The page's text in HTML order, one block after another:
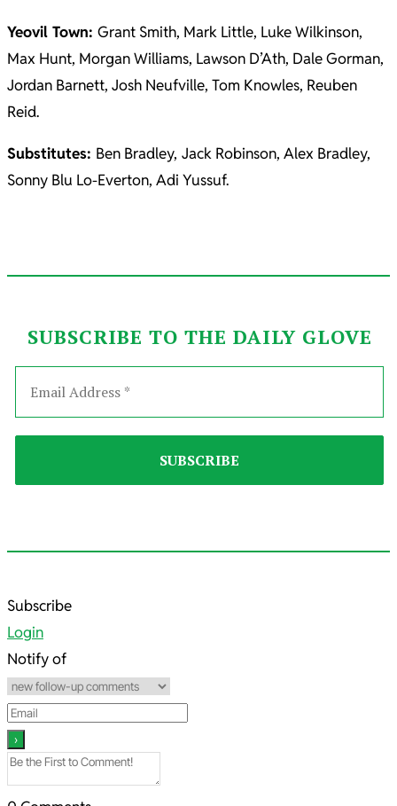
Yeovil Town: Grant Smith, Mark Little, Luke Wilkinson,
Max Hunt, Morgan Williams, Lawson D’Ath, Dale Gorman,
Jordan Barnett, Josh Neufville, Tom Knowles, Reuben
Reid.
Substitutes: Ben Bradley, Jack Robinson, Alex Bradley,
Sonny Blu Lo-Everton, Adi Yussuf.
SUBSCRIBE TO THE DAILY GLOVE
2022-
04-
30
Subscribe
Login
Notify of